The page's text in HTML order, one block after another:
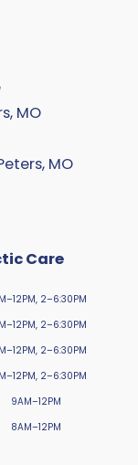
MO
MO
Care
2–6:30PM
2–6:30PM
2–6:30PM
2–6:30PM
9AM–12PM
8AM–12PM